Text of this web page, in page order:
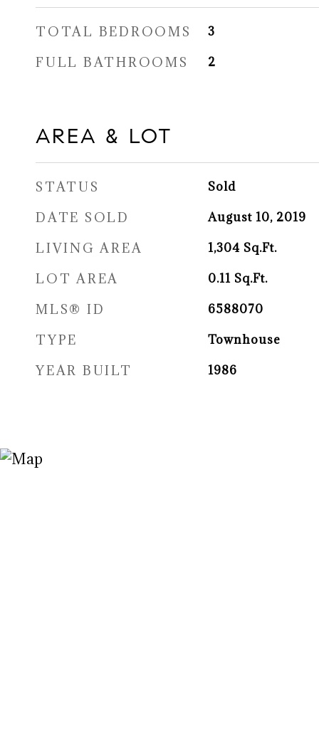
TOTAL BEDROOMS 3
FULL BATHROOMS 2
AREA & LOT
STATUS Sold
DATE SOLD August 10, 2019
LIVING AREA 1,304 Sq.Ft.
LOT AREA 0.11 Sq.Ft.
MLS® ID 6588070
TYPE Townhouse
YEAR BUILT 1986